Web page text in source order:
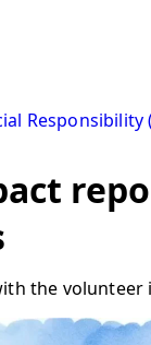
Responsibility
the